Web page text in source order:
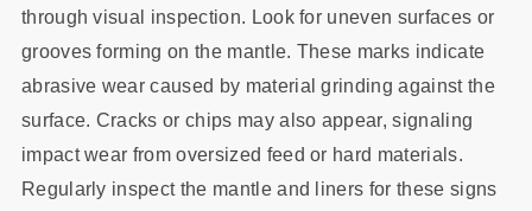
through visual inspection. Look for uneven surfaces or
grooves forming on the mantle. These marks indicate
abrasive wear caused by material grinding against the
surface. Cracks or chips may also appear, signaling
impact wear from oversized feed or hard materials.
Regularly inspect the mantle and liners for these signs